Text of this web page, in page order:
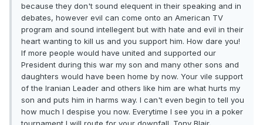
because they don't sound elequent in their speaking and in
debates, however evil can come onto an American TV
program and sound intellegent but with hate and evil in their
heart wanting to kill us and you support him. How dare you!
If more people would have united and supported our
President during this war my son and many other sons and
daughters would have been home by now. Your vile support
of the Iranian Leader and others like him are what hurts my
son and puts him in harms way. I can't even begin to tell you
how much I despise you now. Everytime I see you in a poker